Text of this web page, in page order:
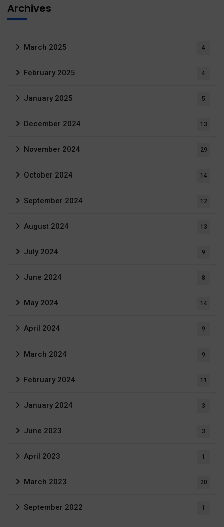
Archives
March 2025 4
February 2025 4
January 2025 5
December 2024 13
November 2024 29
October 2024 14
September 2024 12
August 2024 13
July 2024 9
June 2024 8
May 2024 14
April 2024 9
March 2024 9
February 2024 11
January 2024 3
June 2023 3
April 2023 1
March 2023 20
September 2022 1